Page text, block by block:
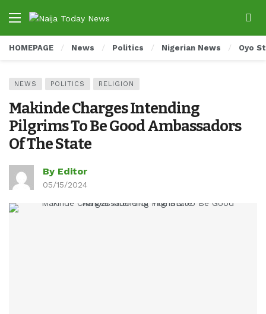
HOMEPAGE News Politics Nigerian News Oyo
NEWS POLITICS RELIGION
Makinde Charges Intending
Pilgrims To Be Good Ambassadors
Of The State
By Editor
05/15/2024